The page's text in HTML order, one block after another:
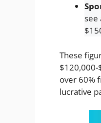
see
These
$120,000-
over 60%
lucrative